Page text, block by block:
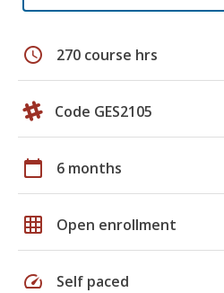
schedule 270 course hrs
Code GES2105
calendar_today 6 months
grid_on Open enrollment
speed Self paced